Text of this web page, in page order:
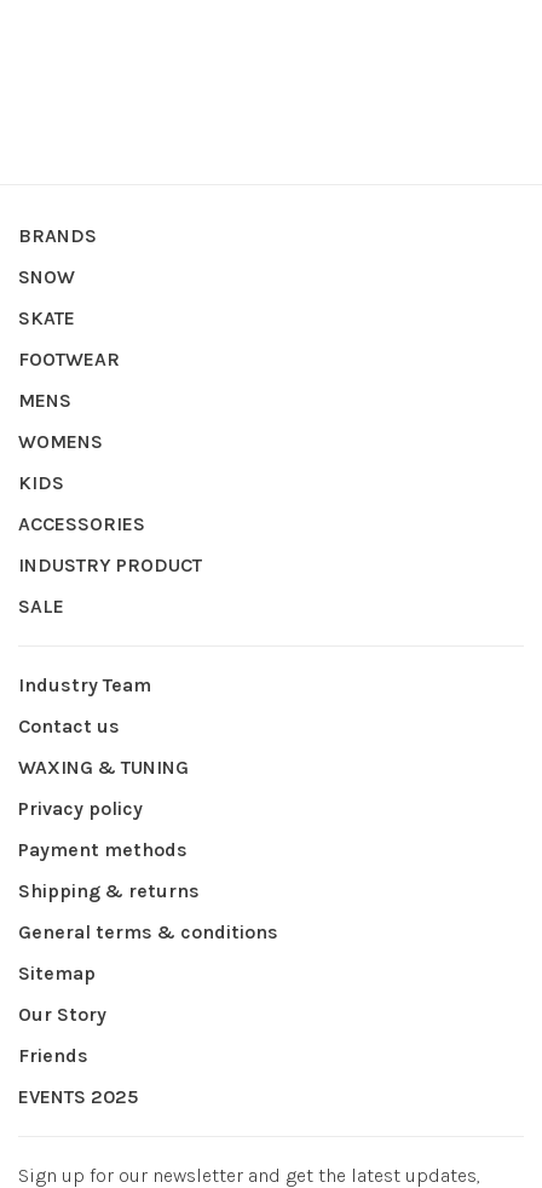
BRANDS
SNOW
SKATE
FOOTWEAR
MENS
WOMENS
KIDS
ACCESSORIES
INDUSTRY PRODUCT
SALE
Industry Team
Contact us
WAXING & TUNING
Privacy policy
Payment methods
Shipping & returns
General terms & conditions
Sitemap
Our Story
Friends
EVENTS 2025
Sign up for our newsletter and get the latest updates,